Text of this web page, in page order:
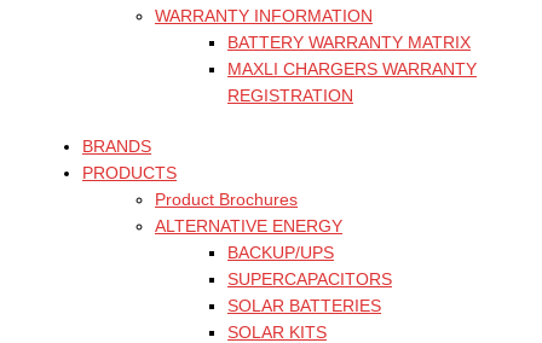
WARRANTY INFORMATION
BATTERY WARRANTY MATRIX
MAXLI CHARGERS WARRANTY
REGISTRATION
BRANDS
PRODUCTS
Product Brochures
ALTERNATIVE ENERGY
BACKUP/UPS
SUPERCAPACITORS
SOLAR BATTERIES
SOLAR KITS